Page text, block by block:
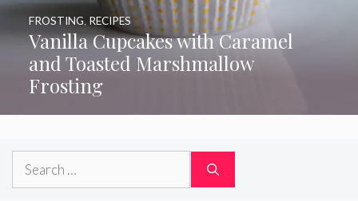
Vanilla Cupcakes with Caramel
and Toasted Marshmallow
Frosting
FROSTING, RECIPES
Search